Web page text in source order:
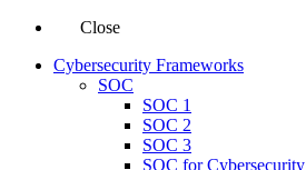
Close
Cybersecurity Frameworks
SOC
SOC 1
SOC 2
SOC 3
SOC for Cybersecurity